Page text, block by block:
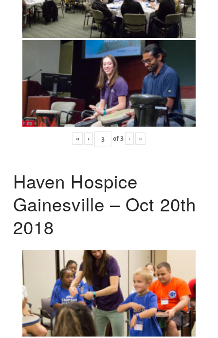
« ‹ of3 › »
Haven Hospice
Gainesville – Oct 20th
2018